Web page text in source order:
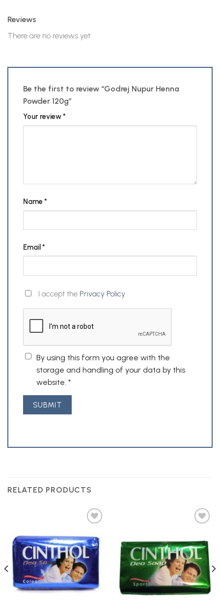
Reviews
There are no reviews yet.
Be the first to review “Godrej Nupur Henna
Powder 120g”
Your review*
Name*
Email *
I accept the Privacy Policy
By using this form you agree with the
storage and handling of your data by this
website. *
RELATED PRODUCTS
Add to
Wishlist
Add to
Wishlist